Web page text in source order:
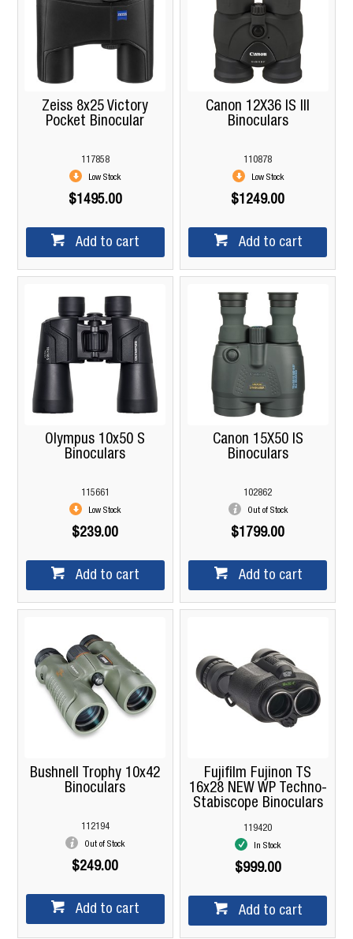
Zeiss 8x25 Victory
Pocket Binocular
117858
Low Stock
$1495.00
Add to cart
Canon 12X36 IS III
Binoculars
110878
Low Stock
$1249.00
Add to cart
Olympus 10x50 S
Binoculars
115661
Low Stock
$239.00
Add to cart
Canon 15X50 IS
Binoculars
102862
Out of Stock
$1799.00
Add to cart
Bushnell Trophy 10x42
Binoculars
112194
Out of Stock
$249.00
Add to cart
Fujifilm Fujinon TS
16x28 NEW WP Techno-
Stabiscope Binoculars
119420
In Stock
$999.00
Add to cart